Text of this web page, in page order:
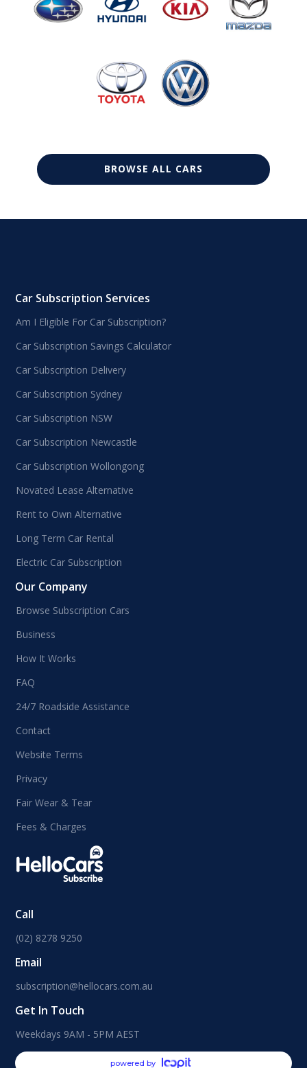
BROWSE ALL CARS
Car Subscription Services
Am I Eligible For Car Subscription?
Car Subscription Savings Calculator
Car Subscription Delivery
Car Subscription Sydney
Car Subscription NSW
Car Subscription Newcastle
Car Subscription Wollongong
Novated Lease Alternative
Rent to Own Alternative
Long Term Car Rental
Electric Car Subscription
Our Company
Browse Subscription Cars
Business
How It Works
FAQ
24/7 Roadside Assistance
Contact
Website Terms
Privacy
Fair Wear & Tear
Fees & Charges
Call
(02) 8278 9250
Email
subscription@hellocars.com.au
Get In Touch
Weekdays 9AM - 5PM AEST
powered by